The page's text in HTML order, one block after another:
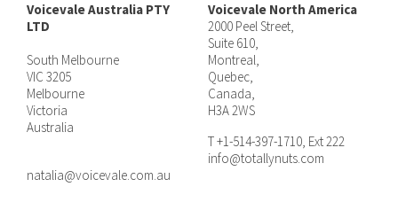
Voicevale Australia PTY
LTD
South Melbourne
VIC 3205
Melbourne
Victoria
Australia
natalia@voicevale.com.au
Voicevale North America
2000 Peel Street,
Suite 610,
Montreal,
Quebec,
Canada,
H3A 2WS
T +1-514-397-1710, Ext 222
info@totallynuts.com